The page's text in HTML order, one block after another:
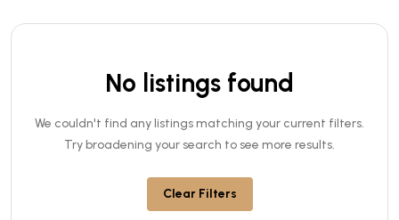
No listings found
We couldn't find any listings matching your current filters.
Try broadening your search to see more results.
Clear Filters